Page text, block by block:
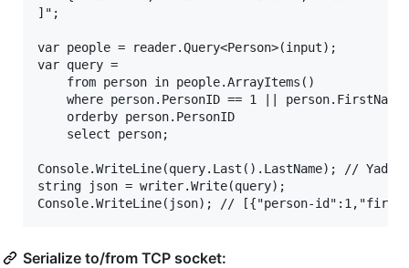
]";
var people = reader.Query<Person>(input);
var query =
Console.WriteLine(query.Last().LastName); // Yada
string json = writer.Write(query);
Serialize to/from TCP socket: